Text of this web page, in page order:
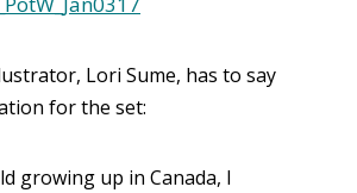
Lori Sume, has to say
for the set:
growing up in Canada, I